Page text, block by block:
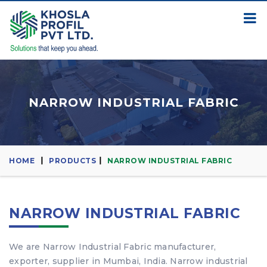
NARROW INDUSTRIAL FABRIC
HOME PRODUCTS NARROW INDUSTRIAL FABRIC
NARROW INDUSTRIAL FABRIC
We are Narrow Industrial Fabric manufacturer,
exporter, supplier in Mumbai, India. Narrow industrial